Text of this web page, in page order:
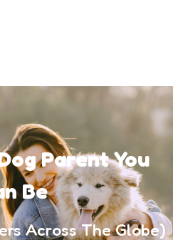
Parent You
Be
Across The Globe)